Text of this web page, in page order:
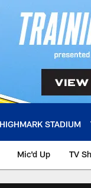
HIGHMARK STADIUM
Mic'd Up TV